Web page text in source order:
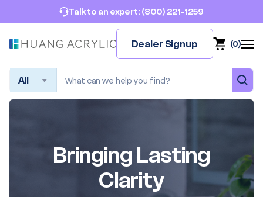
Talk to an expert: (800) 221-1259
Dealer Signup (0)
Search
Bringing Lasting
Clarity